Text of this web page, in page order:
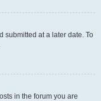
submitted at a later date. To
in the forum you are